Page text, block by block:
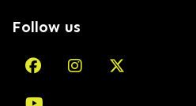
Follow us